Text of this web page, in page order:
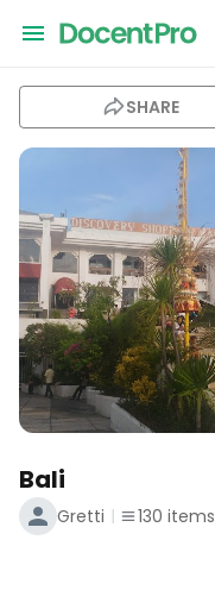
SHARE
Bali
Gretti 130 items